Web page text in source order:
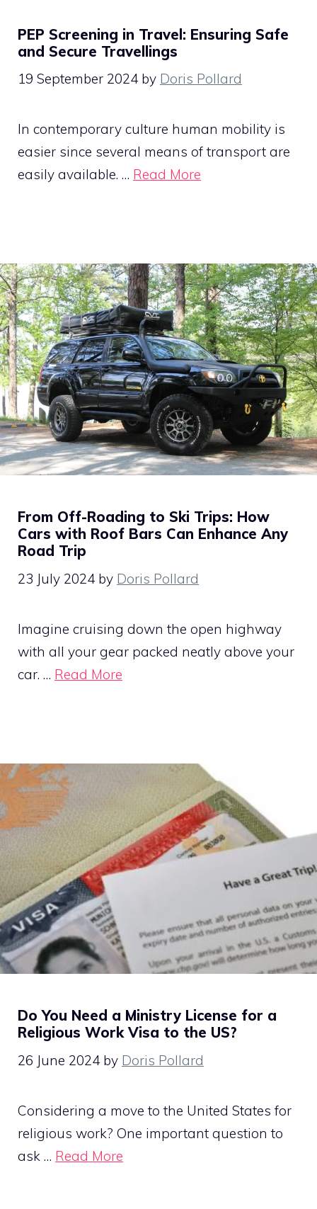
PEP Screening in Travel: Ensuring Safe
and Secure Travellings
19 September 2024 by Doris Pollard
In contemporary culture human mobility is
easier since several means of transport are
easily available. … Read More
From Off-Roading to Ski Trips: How
Cars with Roof Bars Can Enhance Any
Road Trip
23 July 2024 by Doris Pollard
Imagine cruising down the open highway
with all your gear packed neatly above your
car. … Read More
Do You Need a Ministry License for a
Religious Work Visa to the US?
26 June 2024 by Doris Pollard
Considering a move to the United States for
religious work? One important question to
ask … Read More